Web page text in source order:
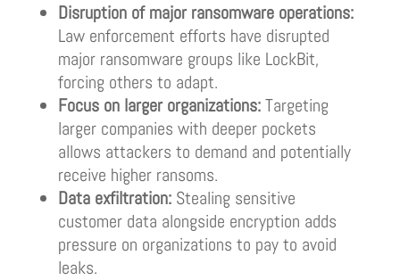
Disruption of major ransomware operations:
Law enforcement efforts have disrupted
major ransomware groups like LockBit,
forcing others to adapt.
Focus on larger organizations:Targeting
larger companies with deeper pockets
allows attackers to demand and potentially
receive higher ransoms.
Data exfiltration:Stealing sensitive
customer data alongside encryption adds
pressure on organizations to pay to avoid
leaks.